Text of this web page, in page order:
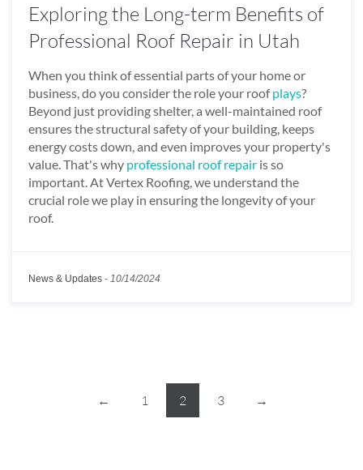
Exploring the Long-term Benefits of
Professional Roof Repair in Utah
When you think of essential parts of your home or
business, do you consider the role your roofplays?
Beyond just providing shelter, a well-maintained roof
ensures the structural safety of your building, keeps
energy costs down, and even improves your property's
value. That's why professional roof repair is so
important. At Vertex Roofing, we understand the
crucial role we play in ensuring the longevity of your
roof.
News & Updates - 10/14/2024
← 1 2 3 →